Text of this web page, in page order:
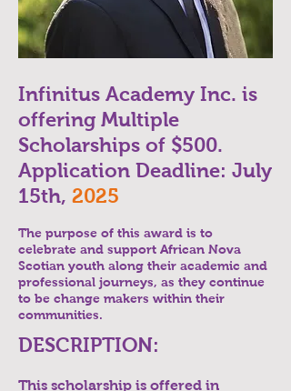
Infinitus Academy Inc. is
offering Multiple
Scholarships of $500.
Application Deadline: July
15th, 2025
The purpose of this award is to
celebrate and support African Nova
Scotian youth along their academic and
professional journeys, as they continue
to be change makers within their
communities.
DESCRIPTION:
This scholarship is offered in